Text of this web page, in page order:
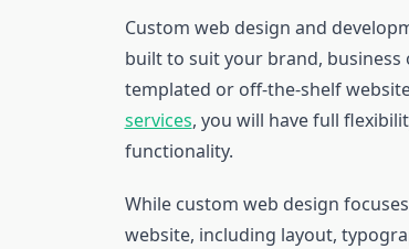
Custom web design and
built to suit your brand, business
templated or off-the-shelf
services, you will have full
functionality.
While custom web design
website, including layout,